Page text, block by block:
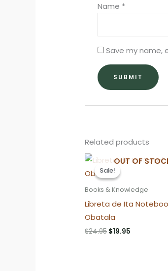
Name *
Save my name,
Related products
Sale!
OUT OF
Sale!
Books & Knowledge
Libreta de Ita
Obatala
$24.95 Original
$19.95